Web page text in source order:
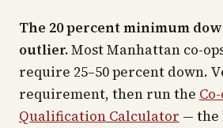
The 20 percent minimum
outlier.Most Manhattan co-
require 25–50 percent down.
requirement, then run the
Qualification Calculator — the